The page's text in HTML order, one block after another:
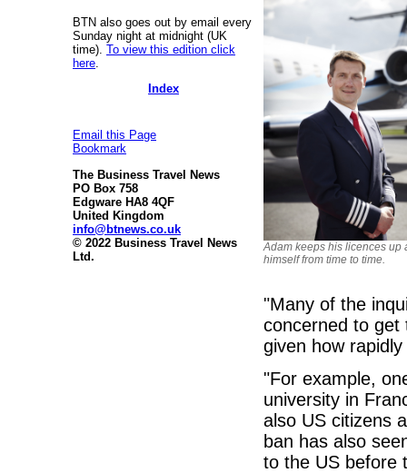
BTN also goes out by email every
Sunday night at midnight (UK
time). To view this edition click
here
Index
Email this Page
Bookmark
The Business Travel News
PO Box 758
Edgware HA8 4QF
United Kingdom
info@btnews.co.uk
© 2022 Business Travel News
Ltd.
Adam keeps his licences up
himself from time to time.
"Many of the
concerned to get
given how
"For example,
university in
also US citizens
ban has also
to the US before